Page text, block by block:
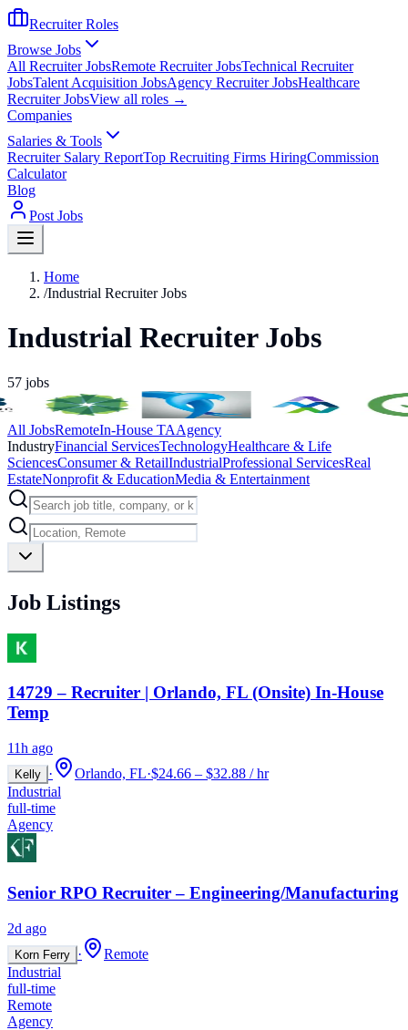
Recruiter Roles
Browse Jobs
All Recruiter JobsRemote Recruiter JobsTechnical Recruiter
JobsTalent Acquisition JobsAgency Recruiter JobsHealthcare
Recruiter JobsView all roles →
Companies
Salaries & Tools
Recruiter Salary ReportTop Recruiting Firms HiringCommission
Calculator
Blog
Post Jobs
Home
/Industrial Recruiter Jobs
Industrial Recruiter Jobs
57 jobs
All JobsRemoteIn-House TAAgency
IndustryFinancial ServicesTechnologyHealthcare & Life
SciencesConsumer & RetailIndustrialProfessional ServicesReal
EstateNonprofit & EducationMedia & Entertainment
Job Listings
14729 – Recruiter | Orlando, FL (Onsite) In-House
Temp
11h ago
Kelly · Orlando, FL·$24.66 – $32.88 / hr
Industrial
full-time
Agency
Senior RPO Recruiter – Engineering/Manufacturing
2d ago
Korn Ferry ·
Remote
Industrial
full-time
Remote
Agency